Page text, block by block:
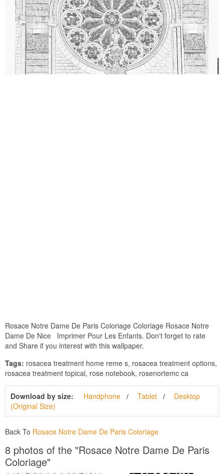
Rosace Notre Dame De Paris Coloriage Coloriage Rosace Notre
Dame De Nice Imprimer Pour Les Enfants. Don't forget to rate
and Share if you interest with this wallpaper.
Tags: rosacea treatment home reme s, rosacea treatment options,
rosacea treatment topical, rose notebook, rosenortemc ca
Download by size: Handphone Tablet
Desktop
(Original Size)
Back To Rosace Notre Dame De Paris Coloriage
8 photos of the "Rosace Notre Dame De Paris
Coloriage"